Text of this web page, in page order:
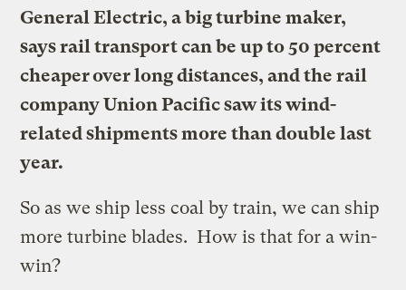
General Electric, a big turbine maker,
says rail transport can be up to 50 percent
cheaper over long distances, and the rail
company Union Pacific saw its wind-
related shipments more than double last
year.
So as we ship less coal by train, we can ship
more turbine blades. How is that for a win-
win?